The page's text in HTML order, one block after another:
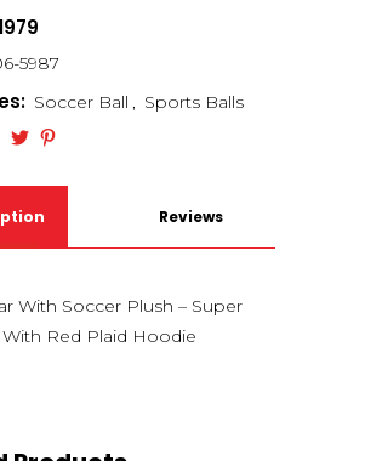
5987
Soccer Ball , Sports Balls
Reviews
With Soccer Plush – Super
Red Plaid Hoodie